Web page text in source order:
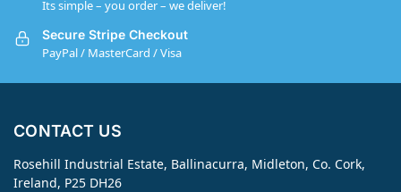
Its simple – you order – we deliver!
Secure Stripe Checkout
PayPal / MasterCard / Visa
CONTACT US
Rosehill Industrial Estate, Ballinacurra, Midleton, Co. Cork,
Ireland, P25 DH26